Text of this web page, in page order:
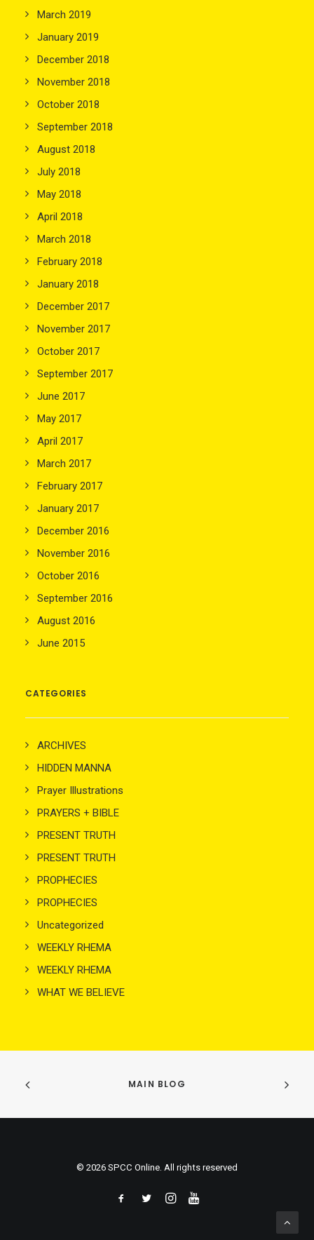
March 2019
January 2019
December 2018
November 2018
October 2018
September 2018
August 2018
July 2018
May 2018
April 2018
March 2018
February 2018
January 2018
December 2017
November 2017
October 2017
September 2017
June 2017
May 2017
April 2017
March 2017
February 2017
January 2017
December 2016
November 2016
October 2016
September 2016
August 2016
June 2015
CATEGORIES
ARCHIVES
HIDDEN MANNA
Prayer Illustrations
PRAYERS + BIBLE
PRESENT TRUTH
PRESENT TRUTH
PROPHECIES
PROPHECIES
Uncategorized
WEEKLY RHEMA
WEEKLY RHEMA
WHAT WE BELIEVE
MAIN BLOG
© 2026 SPCC Online. All rights reserved